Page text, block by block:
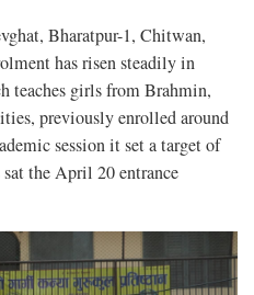
Bharatpur-1, Chitwan,
has risen steadily in
teaches girls from Brahmin,
previously enrolled around
session it set a target of
sat the April 20 entrance